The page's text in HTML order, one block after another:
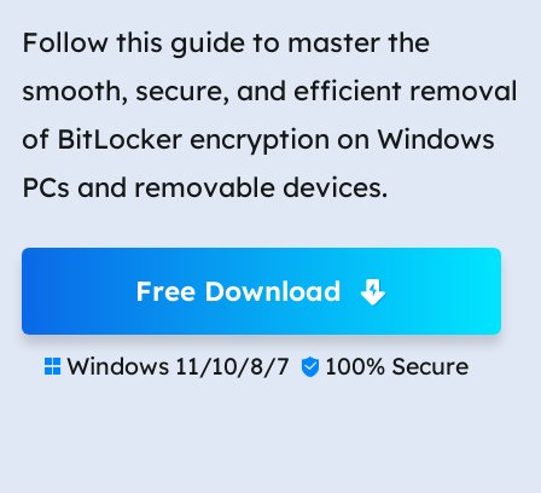
Follow this guide to master the
smooth, secure, and efficient removal
of BitLocker encryption on Windows
PCs and removable devices.
Free Download
 Windows 11/10/8/7  100% Secure